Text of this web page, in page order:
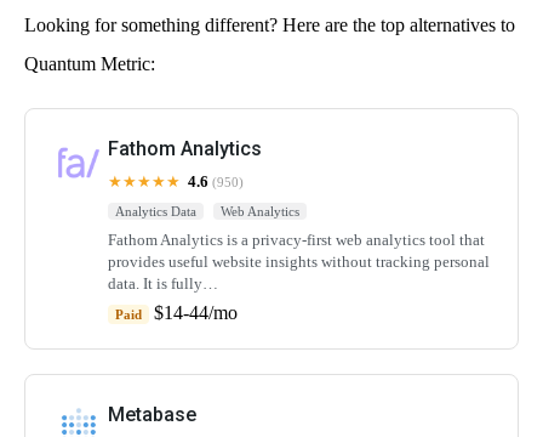
Looking for something different? Here are the top alternatives to
Quantum Metric:
Fathom Analytics
★★★★★ 4.6 (950)
Analytics Data
Web Analytics
Fathom Analytics is a privacy-first web analytics tool that
provides useful website insights without tracking personal
data. It is fully…
Paid $14-44/mo
Metabase